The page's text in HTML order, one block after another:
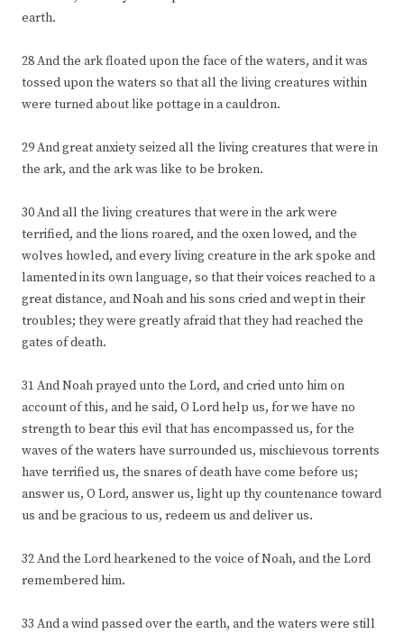
earth.
28 And the ark floated upon the face of the waters, and it was
tossed upon the waters so that all the living creatures within
were turned about like pottage in a cauldron.
29 And great anxiety seized all the living creatures that were in
the ark, and the ark was like to be broken.
30 And all the living creatures that were in the ark were
terrified, and the lions roared, and the oxen lowed, and the
wolves howled, and every living creature in the ark spoke and
lamented in its own language, so that their voices reached to a
great distance, and Noah and his sons cried and wept in their
troubles; they were greatly afraid that they had reached the
gates of death.
31 And Noah prayed unto the Lord, and cried unto him on
account of this, and he said, O Lord help us, for we have no
strength to bear this evil that has encompassed us, for the
waves of the waters have surrounded us, mischievous torrents
have terrified us, the snares of death have come before us;
answer us, O Lord, answer us, light up thy countenance toward
us and be gracious to us, redeem us and deliver us.
32 And the Lord hearkened to the voice of Noah, and the Lord
remembered him.
33 And a wind passed over the earth, and the waters were still